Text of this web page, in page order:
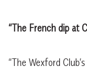
“The French dip at
“The Wexford